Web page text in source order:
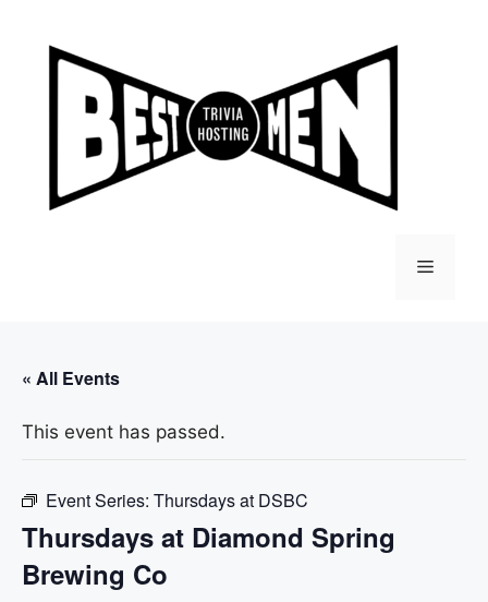
content
Menu
« All Events
This event has passed.
Event Series: Thursdays at DSBC
Thursdays at Diamond Spring
Brewing Co